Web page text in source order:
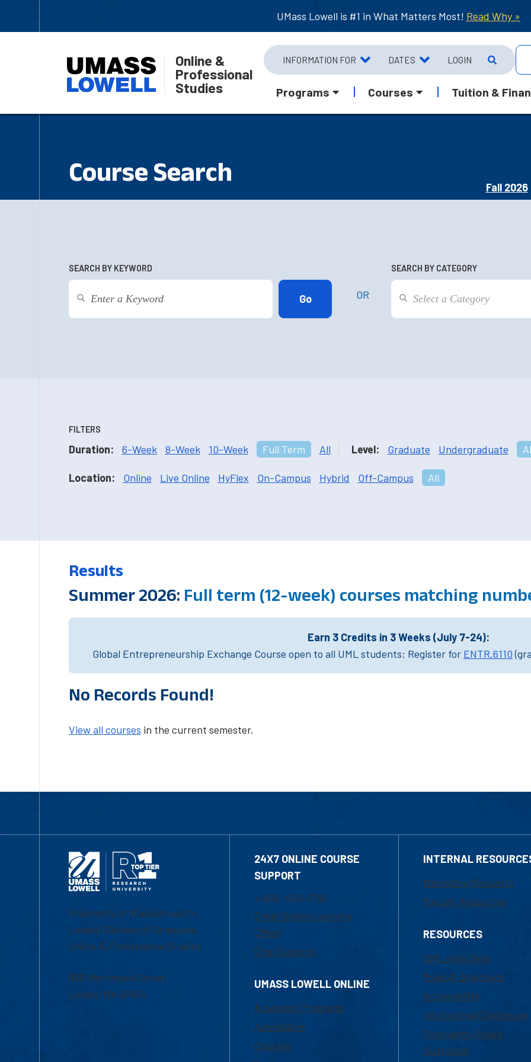
UMass Lowell is #1 in What Matters Most! Read Why »
Online &
Professional
Studies
INFORMATION FOR DATES LOGIN
Programs Courses Tuition &
Course Search
Fall 2026
SEARCH BY KEYWORD
OR
SEARCH BY CATEGORY
FILTERS
Duration: 6-Week 8-Week 10-Week Full Term All Level: Graduate Undergraduate
Location: Online Live Online HyFlex On-Campus Hybrid Off-Campus All
Results
Summer 2026: Full term (12-week) courses matching
Earn 3 Credits in 3 Weeks (July 7-24):
Global Entrepreneurship Exchange Course open to all UML students: Register for ENTR.6110
No Records Found!
View all courses in the current semester.
University of Massachusetts
Lowell | Division of Graduate,
Online & Professional Studies
839 Merrimack Street
Lowell, MA 01854
24X7 ONLINE COURSE
SUPPORT
1-800-480-3190
Email Online Learning
Office
Chat Support
UMASS LOWELL ONLINE
Academic Programs
Admissions
Courses
INTERNAL
Marketing Requests
Faculty Resources
RESOURCES
UML Help Desk
Maps & Directions
Accessibility
Institutional Disclosure
Frequently Asked
Questions